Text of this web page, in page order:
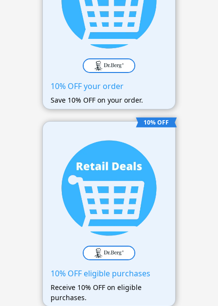
10% OFF your order
Save 10% OFF on your order.
10% OFF
10% OFF eligible purchases
Receive 10% OFF on eligible
purchases.